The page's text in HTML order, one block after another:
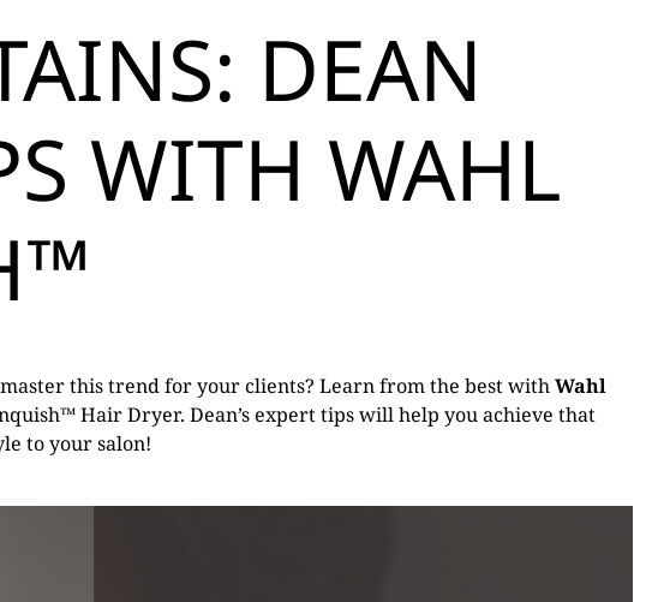
DEAN
WITH WAHL
this trend for your clients? Learn from the best withWahl
Hair Dryer. Dean’s expert tips will help you achieve that
to your salon!